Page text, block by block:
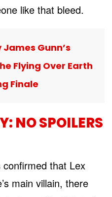
like that bleed.
James Gunn’s
Flying Over Earth
Finale
NO SPOILERS
that Lex
main villain, there